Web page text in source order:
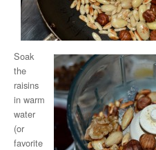
Soak
the
raisins
in warm
water
(or
favorite